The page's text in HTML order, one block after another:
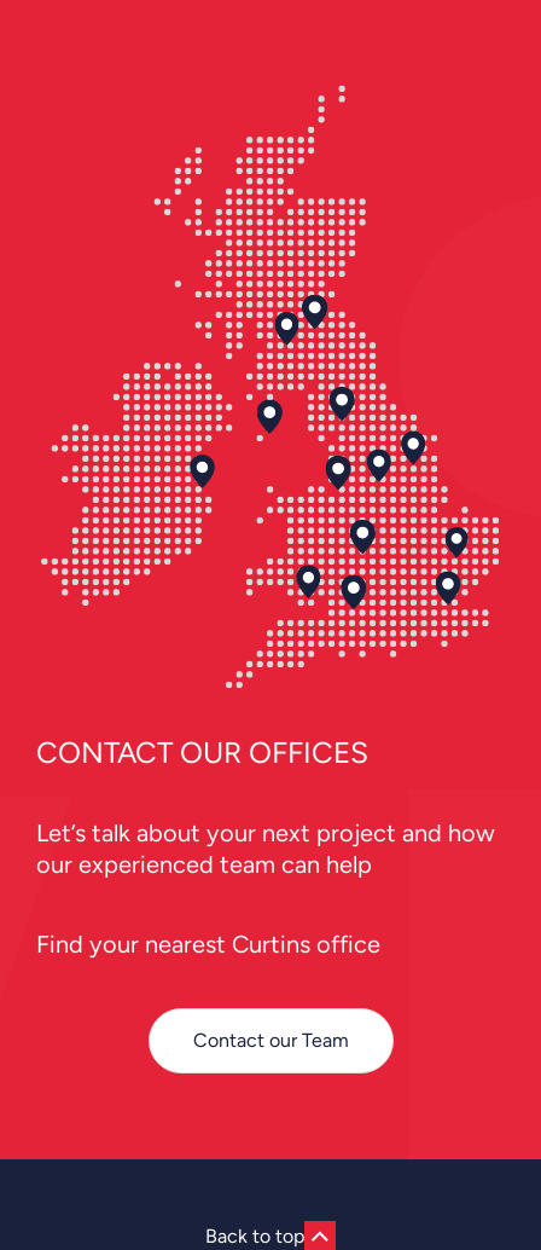
CONTACT OUR OFFICES
Let’s talk about your next project and how
our experienced team can help
Find your nearest Curtins office
Contact our Team
Back to top